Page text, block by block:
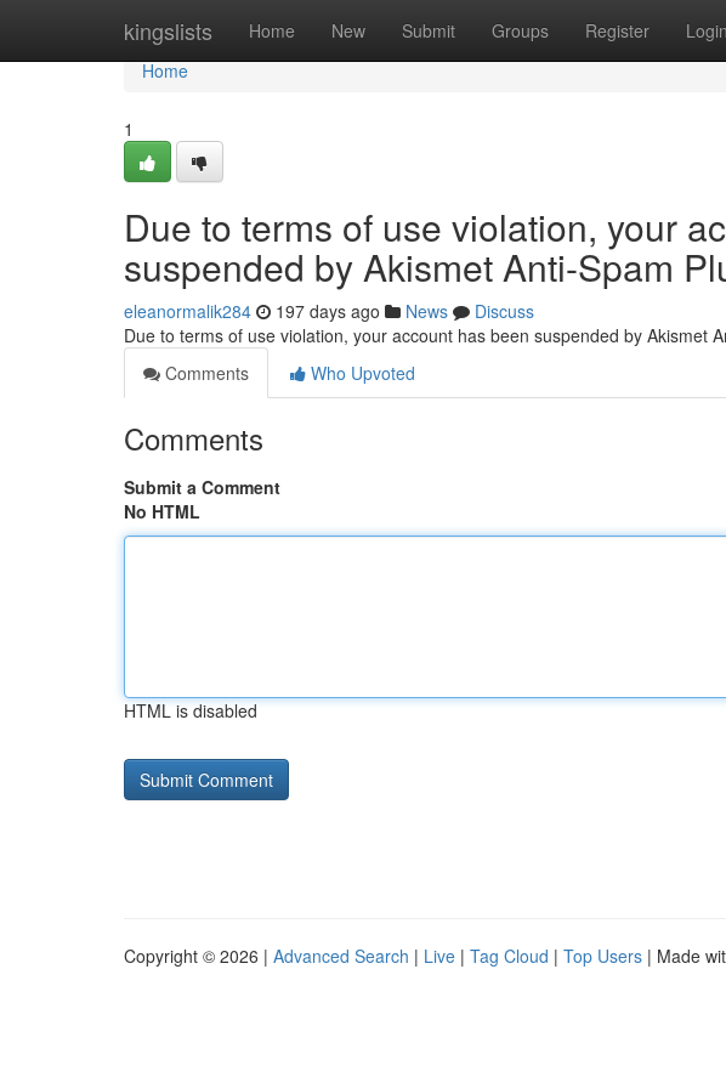
kingslists Home New Submit Groups Register Login
Home
Home
1
Due to terms of use violation, your
suspended by Akismet Anti-Spam
eleanormalik284 197 days ago News
Discuss
Due to terms of use violation, your account has been suspended by Akismet
Comments
Who Upvoted
Comments
Submit a Comment
No HTML
HTML is disabled
Copyright © 2026 | Advanced Search | Live | Tag Cloud | Top Users | Made